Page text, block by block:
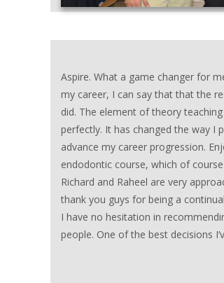
Aspire. What a game changer for
my career, I can say that that the
did. The element of theory
perfectly. It has changed the way I
advance my career progression.
endodontic course, which of
Richard and Raheel are very
thank you guys for being a
I have no hesitation in
people. One of the best decisions